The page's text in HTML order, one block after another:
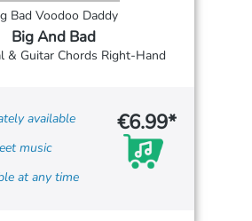
Bad Voodoo Daddy
Big And Bad
& Guitar Chords Right-Hand
available
music
at any time
€6.99*